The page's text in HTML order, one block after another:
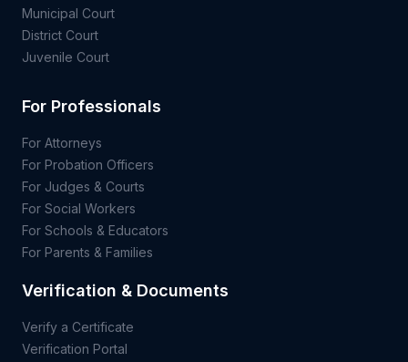
Municipal Court
District Court
Juvenile Court
For Professionals
For Attorneys
For Probation Officers
For Judges & Courts
For Social Workers
For Schools & Educators
For Parents & Families
Verification & Documents
Verify a Certificate
Verification Portal